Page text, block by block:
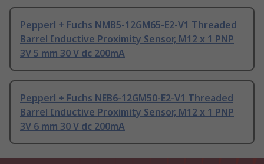
Pepperl + Fuchs NMB5-12GM65-E2-V1 Threaded
Barrel Inductive Proximity Sensor, M12 x 1 PNP
3V 5 mm 30 V dc 200mA
Pepperl + Fuchs NEB6-12GM50-E2-V1 Threaded
Barrel Inductive Proximity Sensor, M12 x 1 PNP
3V 6 mm 30 V dc 200mA